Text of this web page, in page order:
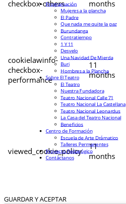
checkbox-others
months
cookielawinfo-
checkbox-
performance
11
months
viewed_cookie_policy
11
months
GUARDAR Y ACEPTAR
Programación
Mujeres a la plancha
El Padre
Que nada me quite la paz
Burundanga
Contratiempo
1 Y 11
Desvelo
Una Navidad De Mierda
Buri
Hombres a la Plancha
Sobre El Teatro
El Teatro
Nuestra Fundadora
Teatro Nacional Calle 71
Teatro Nacional La Castellana
Teatro Nacional Leonardus
La Casa del Teatro Nacional
Beneficios
Centro de Formación
Escuela de Arte Drámatico
Talleres Permanentes
Proyecto Pedagógico
Contáctanos